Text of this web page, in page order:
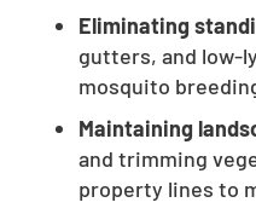
Eliminating
gutters, and low-
mosquito
Maintaining
and trimming
property lines to